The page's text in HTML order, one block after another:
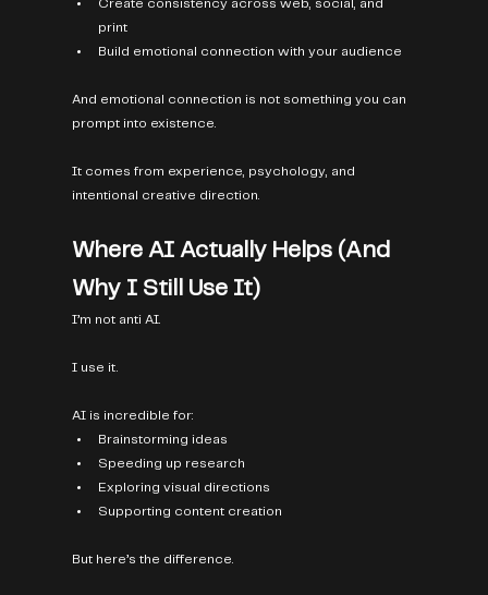
Create consistency across web, social, and
print
Build emotional connection with your audience
And emotional connection is not something you can
prompt into existence.
It comes from experience, psychology, and
intentional creative direction.
Where AI Actually Helps (And
Why I Still Use It)
I’m not anti AI.
I use it.
AI is incredible for:
Brainstorming ideas
Speeding up research
Exploring visual directions
Supporting content creation
But here’s the difference.